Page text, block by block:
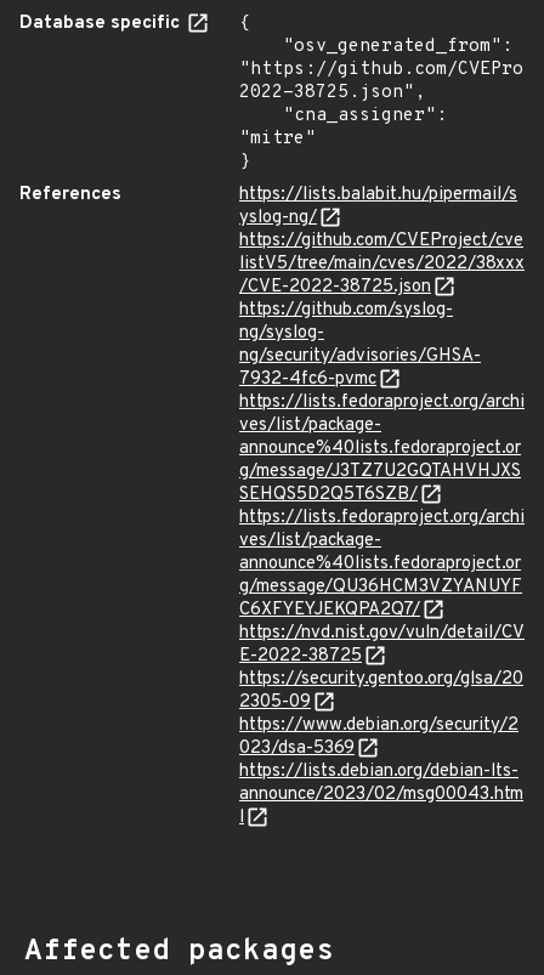
Database specific
{
"https://github.com/
2022-38725.json",
"mitre"
}
References
https://lists.balabit.hu/pipermail/s
yslog-ng/
https://github.com/CVEProject/cve
listV5/tree/main/cves/2022/38xxx
/CVE-2022-38725.json
https://github.com/syslog-
ng/syslog-
ng/security/advisories/GHSA-
7932-4fc6-pvmc
https://lists.fedoraproject.org/archi
ves/list/package-
announce%40lists.fedoraproject.or
g/message/J3TZ7U2GQTAHVHJXS
SEHQS5D2Q5T6SZB/
https://lists.fedoraproject.org/archi
ves/list/package-
announce%40lists.fedoraproject.or
g/message/QU36HCM3VZYANUYF
C6XFYEYJEKQPA2Q7/
https://nvd.nist.gov/vuln/detail/CV
E-2022-38725
https://security.gentoo.org/glsa/20
2305-09
https://www.debian.org/security/2
023/dsa-5369
https://lists.debian.org/debian-lts-
announce/2023/02/msg00043.htm
l
Affected packages